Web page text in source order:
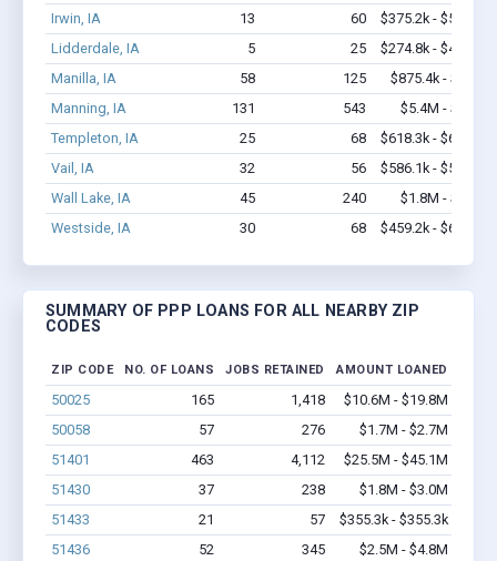
Irwin, IA
13 60
$375.2k - $575.2k
Lidderdale, IA
5 25
$274.8k - $474.8k
Manilla, IA
58 125
$875.4k - $1.1M
Manning, IA
131 543
$5.4M - $8.8M
Templeton, IA
25 68
$618.3k - $618.3k
Vail, IA
32 56
$586.1k - $586.1k
Wall Lake, IA
45 240
$1.8M - $3.1M
Westside, IA
30 68 $459.2k - $659.2k
SUMMARY OF PPP LOANS FOR ALL NEARBY ZIP
CODES
ZIP CODE NO. OF LOANS JOBS RETAINED AMOUNT LOANED
50025 165 1,418
$10.6M - $19.8M
50058
57 276
$1.7M - $2.7M
51401
463 4,112
$25.5M - $45.1M
51430
37 238
$1.8M - $3.0M
51433
21 57
$355.3k - $355.3k
51436
52 345 $2.5M - $4.8M